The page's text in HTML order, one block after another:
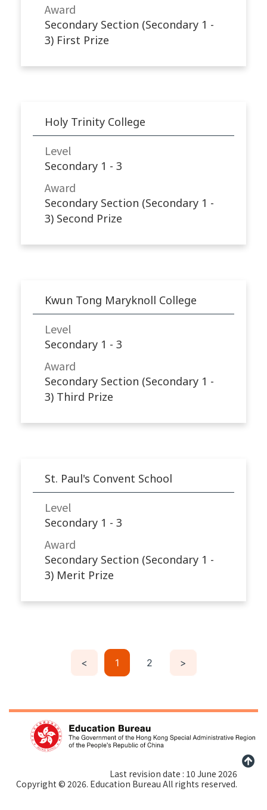
Award
Secondary Section (Secondary 1 -
3) First Prize
Holy Trinity College
Level
Secondary 1 - 3
Award
Secondary Section (Secondary 1 -
3) Second Prize
Kwun Tong Maryknoll College
Level
Secondary 1 - 3
Award
Secondary Section (Secondary 1 -
3) Third Prize
St. Paul's Convent School
Level
Secondary 1 - 3
Award
Secondary Section (Secondary 1 -
3) Merit Prize
< 1 2 >
Last revision date : 10 June 2026
Copyright © 2026. Education Bureau All rights reserved.